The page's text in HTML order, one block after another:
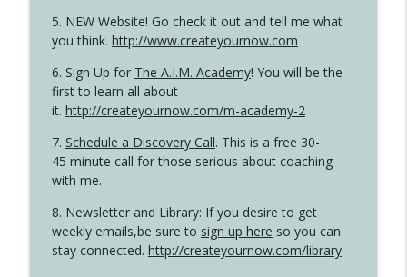
5. NEW Website! Go check it out and tell me what
you think. http://www.createyournow.com
6. Sign Up for The A.I.M. Academy! You will be the
first to learn all about
it. http://createyournow.com/m-academy-2
7. Schedule a Discovery Call. This is a free 30-
45 minute call for those serious about coaching
with me.
8. Newsletter and Library: If you desire to get
weekly emails,be sure to sign up here so you can
stay connected. http://createyournow.com/library